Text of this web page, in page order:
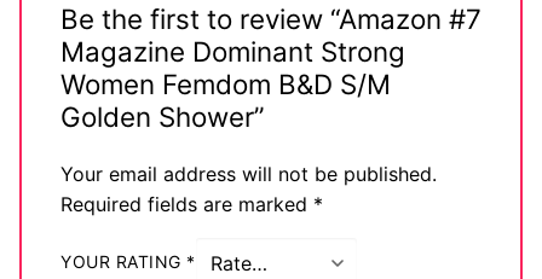
Alternative
Big Names
French Maid
Dominatrix Costumes
Be the first to review “Amazon #7
Magazine Dominant Strong
Women Femdom B&D S/M
Golden Shower”
Your email address will not be published.
Required fields are marked *
YOUR RATING *